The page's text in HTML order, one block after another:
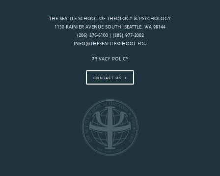
THE SEATTLE SCHOOL OF THEOLOGY & PSYCHOLOGY
1130 RAINIER AVENUE SOUTH, SEATTLE, WA 98144
(206) 876-6100 | (888) 977-2002
INFO@THESEATTLESCHOOL.EDU
PRIVACY POLICY
CONTACT US